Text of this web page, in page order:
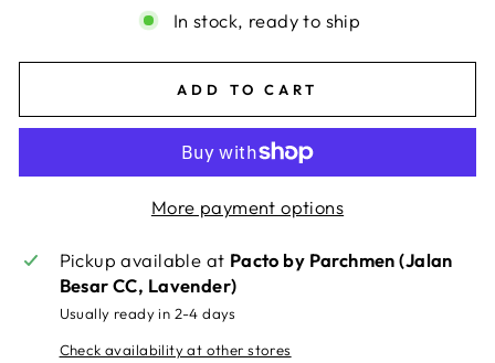
In stock, ready to ship
ADD TO CART
More payment options
Pickup available at Pacto by Parchmen (Jalan
Besar CC, Lavender)
Usually ready in 2-4 days
Check availability at other stores